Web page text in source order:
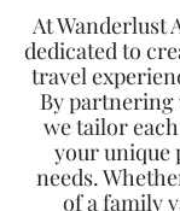
At Wanderlust
dedicated to
travel
By
we tailor
your unique
needs.
of a family